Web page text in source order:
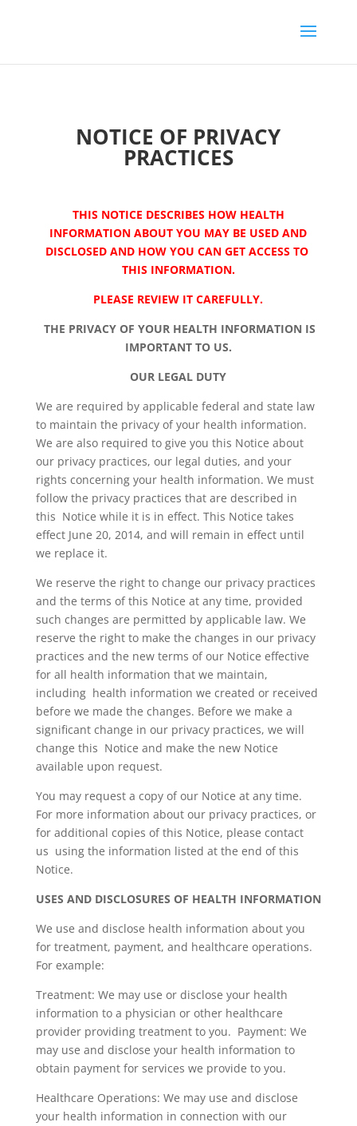
NOTICE OF PRIVACY
PRACTICES
THIS NOTICE DESCRIBES HOW HEALTH
INFORMATION ABOUT YOU MAY BE USED AND
DISCLOSED AND HOW YOU CAN GET ACCESS TO
THIS INFORMATION.
PLEASE REVIEW IT CAREFULLY.
THE PRIVACY OF YOUR HEALTH INFORMATION IS
IMPORTANT TO US.
OUR LEGAL DUTY
We are required by applicable federal and state law
to maintain the privacy of your health information.
We are also required to give you this Notice about
our privacy practices, our legal duties, and your
rights concerning your health information. We must
follow the privacy practices that are described in
this Notice while it is in effect. This Notice takes
effect June 20, 2014, and will remain in effect until
we replace it.
We reserve the right to change our privacy practices
and the terms of this Notice at any time, provided
such changes are permitted by applicable law. We
reserve the right to make the changes in our privacy
practices and the new terms of our Notice effective
for all health information that we maintain,
including health information we created or received
before we made the changes. Before we make a
significant change in our privacy practices, we will
change this Notice and make the new Notice
available upon request.
You may request a copy of our Notice at any time.
For more information about our privacy practices, or
for additional copies of this Notice, please contact
us using the information listed at the end of this
Notice.
USES AND DISCLOSURES OF HEALTH INFORMATION
We use and disclose health information about you
for treatment, payment, and healthcare operations.
For example:
Treatment: We may use or disclose your health
information to a physician or other healthcare
provider providing treatment to you. Payment: We
may use and disclose your health information to
obtain payment for services we provide to you.
Healthcare Operations: We may use and disclose
your health information in connection with our